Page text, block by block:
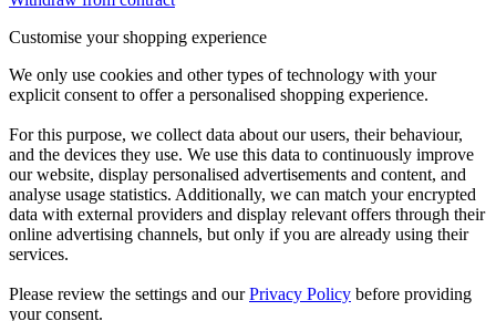
Customise your shopping experience
We only use cookies and other types of technology with your
explicit consent to offer a personalised shopping experience.
For this purpose, we collect data about our users, their behaviour,
and the devices they use. We use this data to continuously improve
our website, display personalised advertisements and content, and
analyse usage statistics. Additionally, we can match your encrypted
data with external providers and display relevant offers through their
online advertising channels, but only if you are already using their
services.
Please review the settings and ourPrivacy Policy before providing
your consent.